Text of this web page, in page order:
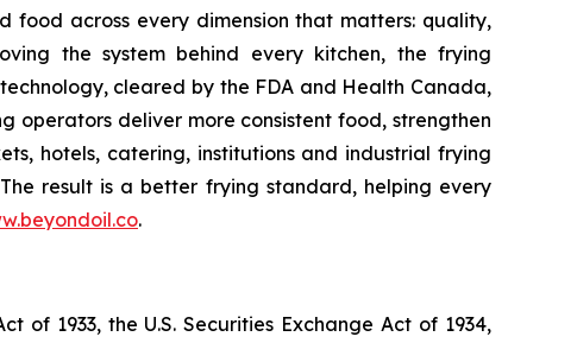
food across every dimension that matters: quality,
the system behind every kitchen, the frying
cleared by the FDA and Health Canada,
operators deliver more consistent food, strengthen
hotels, catering, institutions and industrial frying
result is a better frying standard, helping every
.
of 1933, the U.S. Securities Exchange Act of 1934,